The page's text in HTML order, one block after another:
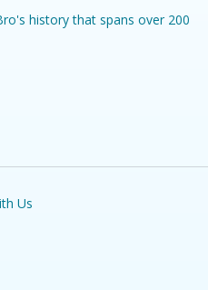
history that spans over 200
Us